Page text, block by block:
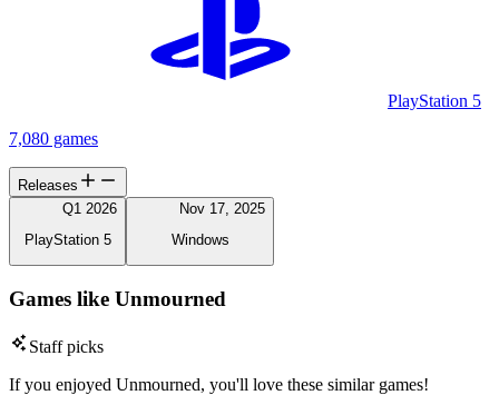
PlayStation 5
7,080 games
Releases
Q1 2026
PlayStation 5
Nov 17, 2025
Windows
Games like Unmourned
Staff picks
If you enjoyed Unmourned, you'll love these similar games!